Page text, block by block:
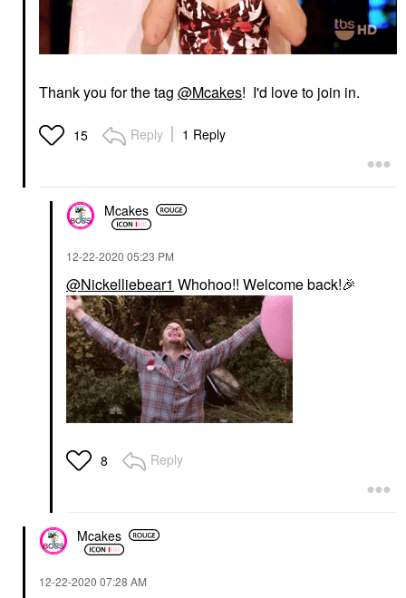
Thank you for the tag @Mcakes! I'd love to join in.
15 Reply 1 Reply
Mcakes
‎12-22-2020 05:23 PM
@Nickelliebear1 Whohoo!! Welcome back!🎉
8 Reply
Mcakes
‎12-22-2020 07:28 AM